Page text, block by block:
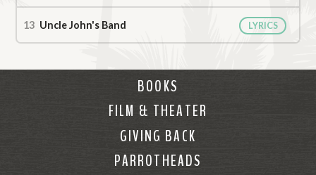
Uncle John's Band LYRICS
BOOKS
FILM & THEATER
GIVING BACK
PARROTHEADS